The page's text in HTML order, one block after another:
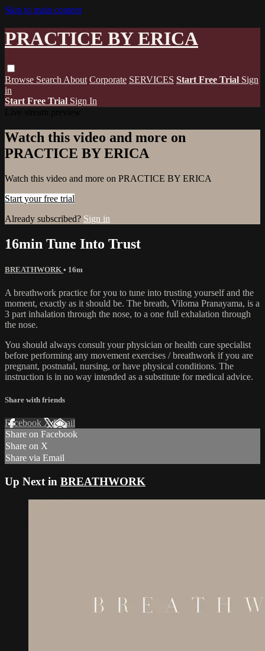
Skip to main content
PRACTICE BY ERICA
Browse Search About Corporate SERVICES Start Free Trial Sign
in
Start Free Trial Sign In
Watch this video and more on
PRACTICE BY ERICA
Watch this video and more on PRACTICE BY ERICA
Start your free trial
Already subscribed? Sign in
16min Tune Into Trust
BREATHWORK • 16m
A breathwork practice for you to tune into trusting yourself and the
moment, exactly as it should be. The breath, Viloma Pranayama, is a
3 part inhalation through the nose, to a one full exhalation through
the nose.
You should always consult your physician or health care specialist
before performing any movement exercises / breathwork if you are
pregnant, postnatal, nursing, or have physical conditions. The
instruction is in no way intended as a substitute for medical advice.
Share with friends
Facebook XEmail
Share on Facebook
Share on X
Share via Email
Up Next in BREATHWORK